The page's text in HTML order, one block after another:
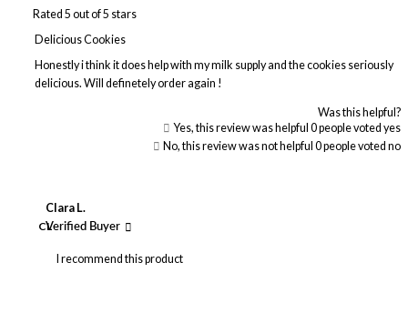
Rated 5 out of 5 stars
Delicious Cookies
Honestly i think it does help with my milk supply and the cookies seriously
delicious. Will definetely order again !
Was this helpful?
Yes, this review was helpful 0people voted yes
No, this review was not helpful 0people voted no
CL
Clara L.
Verified Buyer
I recommend this product